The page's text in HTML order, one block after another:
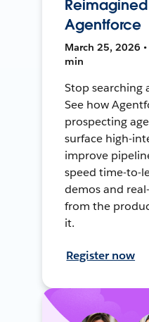
Agentforce
March 25, 2026
min
Stop searching
See how
prospecting
surface high-
improve
speed time-to-
demos and
from the
it.
Register now